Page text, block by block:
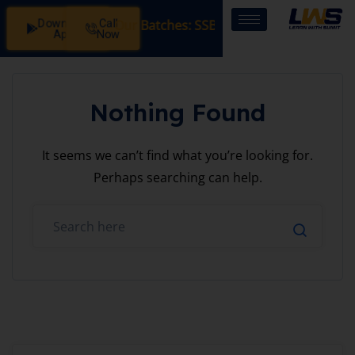
Download
App
Call
Now
Open in Our Batches: SSB Interview Coaching –
Nothing Found
It seems we can’t find what you’re looking for.
Perhaps searching can help.